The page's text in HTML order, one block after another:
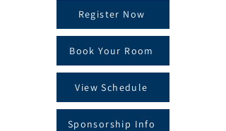
Register Now
Book Your Room
View Schedule
Sponsorship Info